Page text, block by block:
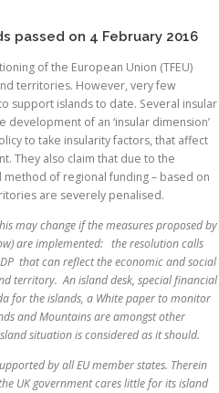
passed on 4 February 2016
of the European Union (TFEU)
territories. However, very few
support islands to date. Several insular
of an ‘insular dimension’
to take insularity factors, that affect
They also claim that due to the
method of regional funding – based on
are severely penalised.
may change if the measures proposed by
are implemented: the resolution calls
that can reflect the economic and social
territory. An island desk, special financial
for the islands, a White paper to monitor
and Mountains are amongst other
situation is considered as it should.
by all EU member states. Therein
UK government cares little for its island